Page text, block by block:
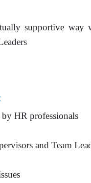
supportive way
by HR professionals
and Team